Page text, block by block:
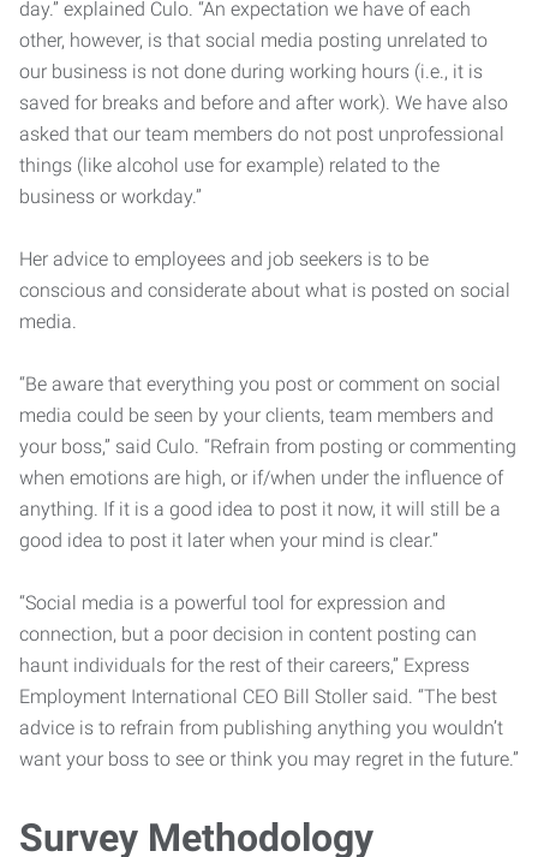
day.” explained Culo. “An expectation we have of each
other, however, is that social media posting unrelated to
our business is not done during working hours (i.e., it is
saved for breaks and before and after work). We have also
asked that our team members do not post unprofessional
things (like alcohol use for example) related to the
business or workday.”
Her advice to employees and job seekers is to be
conscious and considerate about what is posted on social
media.
“Be aware that everything you post or comment on social
media could be seen by your clients, team members and
your boss,” said Culo. “Refrain from posting or commenting
when emotions are high, or if/when under the influence of
anything. If it is a good idea to post it now, it will still be a
good idea to post it later when your mind is clear.”
“Social media is a powerful tool for expression and
connection, but a poor decision in content posting can
haunt individuals for the rest of their careers,” Express
Employment International CEO Bill Stoller said. “The best
advice is to refrain from publishing anything you wouldn’t
want your boss to see or think you may regret in the future.”
Survey Methodology